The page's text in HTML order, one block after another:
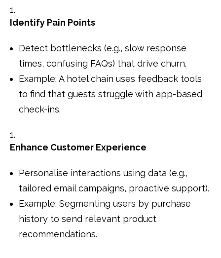
Identify Pain Points
Detect bottlenecks (e.g., slow response
times, confusing FAQs) that drive churn.
Example: A hotel chain uses feedback tools
to find that guests struggle with app-based
check-ins.
Enhance Customer Experience
Personalise interactions using data (e.g.,
tailored email campaigns, proactive support).
Example: Segmenting users by purchase
history to send relevant product
recommendations.